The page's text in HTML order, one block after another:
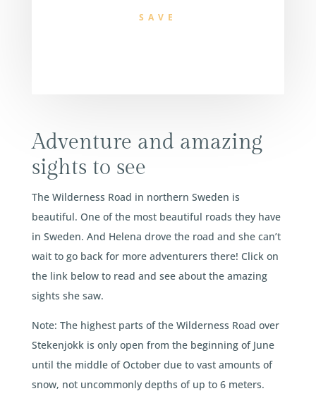
SAVE
Adventure and amazing
sights to see
The Wilderness Road in northern Sweden is
beautiful. One of the most beautiful roads they have
in Sweden. And Helena drove the road and she can’t
wait to go back for more adventurers there! Click on
the link below to read and see about the amazing
sights she saw.
Note: The highest parts of the Wilderness Road over
Stekenjokk is only open from the beginning of June
until the middle of October due to vast amounts of
snow, not uncommonly depths of up to 6 meters.